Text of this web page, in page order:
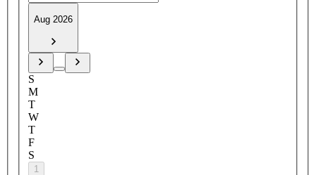
Aug 2026
S
M
T
W
T
F
S
1